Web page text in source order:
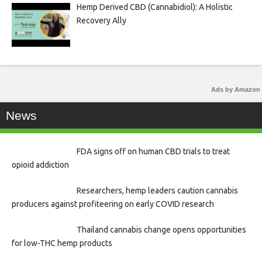
Hemp Derived CBD (Cannabidiol): A Holistic
Recovery Ally
Ads by Amazon
News
FDA signs off on human CBD trials to treat
opioid addiction
Researchers, hemp leaders caution cannabis
producers against profiteering on early COVID research
Thailand cannabis change opens opportunities
for low-THC hemp products